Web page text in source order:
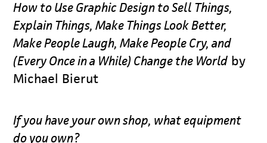
How to Use Graphic Design to Sell Things,
Explain Things, Make Things Look Better,
Make People Laugh, Make People Cry, and
(Every Once in a While) Change the World by
Michael Bierut
If you have your own shop, what equipment
do you own?